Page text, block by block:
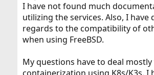
I have not found much
utilizing the services. Also, I have
regards to the compatibility of
when using FreeBSD.
My questions have to deal